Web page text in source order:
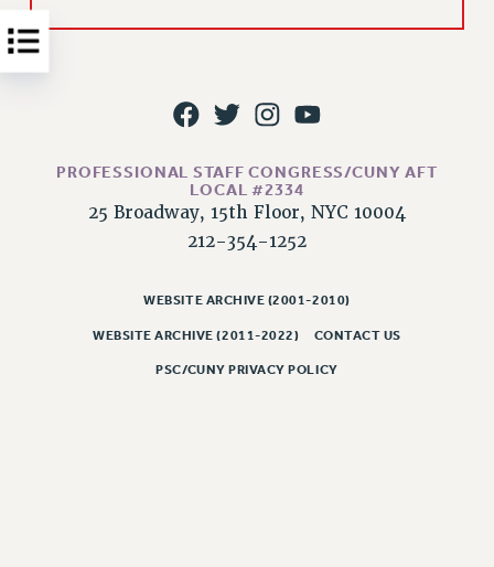
PAST BUDGET CAMPAIGNS
FEDERAL FIGHTBACK
ACADEMIC FREEDOM
IMMIGRANT SOLIDARITY
DEFEND RESEARCH FUNDING
CONTRIBUTE TO THE PSC ACTION FUND
ADJUNCT VISIBILITY
PROFESSIONAL STAFF CONGRESS/CUNY AFT
LOCAL #2334
25 Broadway, 15th Floor, NYC 10004
212-354-1252
WEBSITE ARCHIVE (2001-2010)
WEBSITE ARCHIVE (2011-2022) CONTACT US
PSC/CUNY PRIVACY POLICY